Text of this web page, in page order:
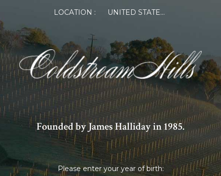
LOCATION : UNITED STATES OF AMERICA
Founded by James Halliday in 1985.
Please enter your year of birth: